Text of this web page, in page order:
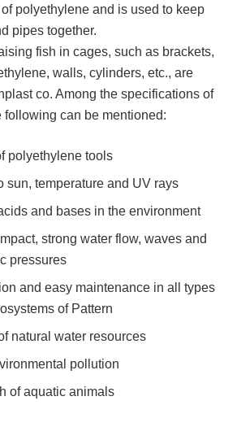
polyethylene and is used to keep
pipes together.
fish in cages, such as brackets,
walls, cylinders, etc., are
co. Among the specifications of
following can be mentioned:
polyethylene tools
sun, temperature and UV rays
and bases in the environment
strong water flow, waves and
pressures
and easy maintenance in all types
of Pattern
natural water resources
pollution
of aquatic animals